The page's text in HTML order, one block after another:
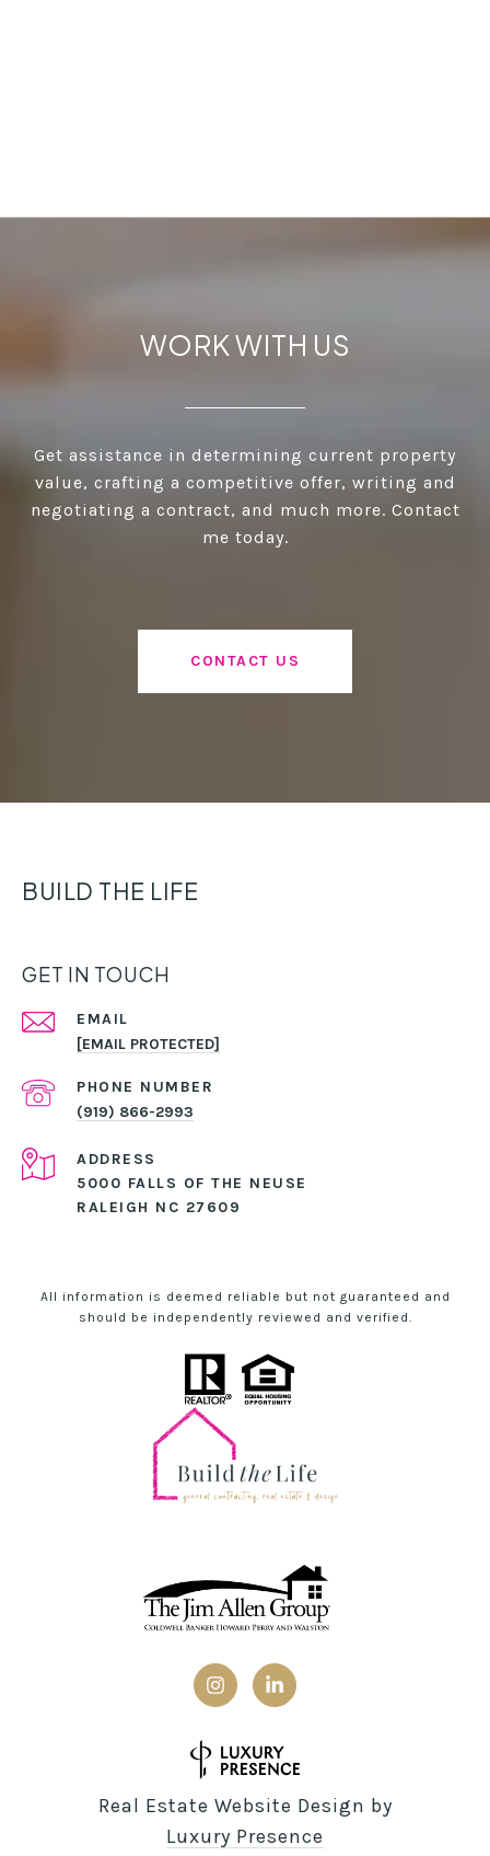
WORK WITH US
Get assistance in determining current property
value, crafting a competitive offer, writing and
negotiating a contract, and much more. Contact
me today.
CONTACT US
BUILD THE LIFE
GET IN TOUCH
EMAIL
[EMAIL PROTECTED]
PHONE NUMBER
(919) 866-2993
ADDRESS
5000 FALLS OF THE NEUSE
RALEIGH NC 27609
All information is deemed reliable but not guaranteed and
should be independently reviewed and verified.
Real Estate Website Design by
Luxury Presence